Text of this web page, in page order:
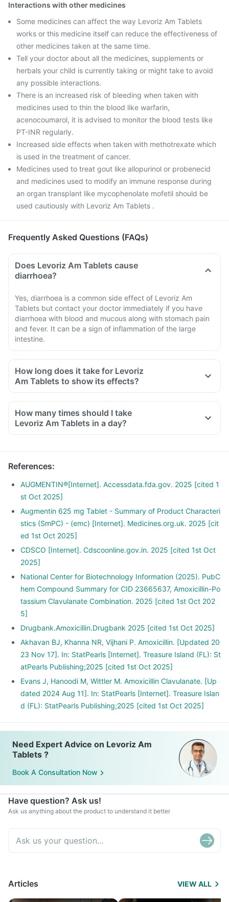
Interactions with other medicines
Some medicines can affect the way Levoriz Am Tablets
works or this medicine itself can reduce the effectiveness of
other medicines taken at the same time.
Tell your doctor about all the medicines, supplements or
herbals your child is currently taking or might take to avoid
any possible interactions.
There is an increased risk of bleeding when taken with
medicines used to thin the blood like warfarin,
acenocoumarol, it is advised to monitor the blood tests like
PT-INR regularly.
Increased side effects when taken with methotrexate which
is used in the treatment of cancer.
Medicines used to treat gout like allopurinol or probenecid
and medicines used to modify an immune response during
an organ transplant like mycophenolate mofetil should be
used cautiously with Levoriz Am Tablets .
Frequently Asked Questions (FAQs)
Does Levoriz Am Tablets cause
diarrhoea?
Yes, diarrhoea is a common side effect of Levoriz Am
Tablets but contact your doctor immediately if you have
diarrhoea with blood and mucous along with stomach pain
and fever. It can be a sign of inflammation of the large
intestine.
How long does it take for Levoriz
Am Tablets to show its effects?
How many times should I take
Levoriz Am Tablets in a day?
References:
AUGMENTIN®[Internet]. Accessdata.fda.gov. 2025 [cited 1
st Oct 2025]
Augmentin 625 mg Tablet - Summary of Product Characteri
stics (SmPC) - (emc) [Internet]. Medicines.org.uk. 2025 [cit
ed 1st Oct 2025]
CDSCO [Internet]. Cdscoonline.gov.in. 2025 [cited 1st Oct
2025]
National Center for Biotechnology Information (2025). PubC
hem Compound Summary for CID 23665637, Amoxicillin-Po
tassium Clavulanate Combination. 2025 [cited 1st Oct 202
5]
Drugbank.Amoxicillin.Drugbank 2025 [cited 1st Oct 2025]
Akhavan BJ, Khanna NR, Vijhani P. Amoxicillin. [Updated 20
23 Nov 17]. In: StatPearls [Internet]. Treasure Island (FL): St
atPearls Publishing;2025 [cited 1st Oct 2025]
Evans J, Hanoodi M, Wittler M. Amoxicillin Clavulanate. [Up
dated 2024 Aug 11]. In: StatPearls [Internet]. Treasure Islan
d (FL): StatPearls Publishing;2025 [cited 1st Oct 2025]
Need Expert Advice on Levoriz Am
Tablets ?
Book A Consultation Now
Have question? Ask us!
Ask us anything about the product to understand it better
Articles VIEW ALL